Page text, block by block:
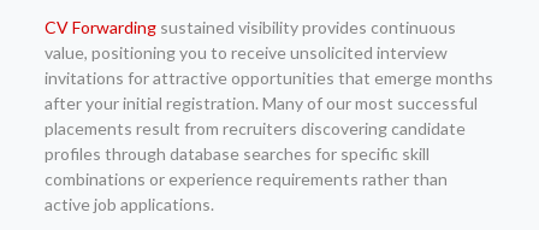
CV Forwardingsustained visibility provides continuous
value, positioning you to receive unsolicited interview
invitations for attractive opportunities that emerge months
after your initial registration. Many of our most successful
placements result from recruiters discovering candidate
profiles through database searches for specific skill
combinations or experience requirements rather than
active job applications.